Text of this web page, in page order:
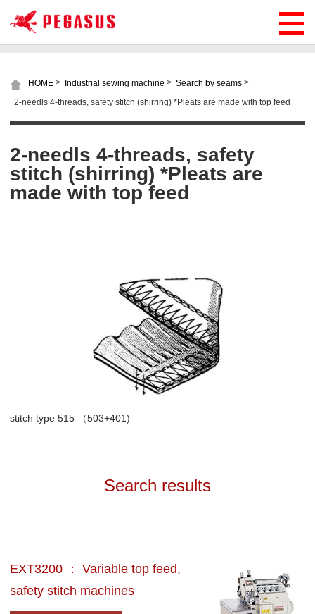
HOME > Industrial sewing machine > Search by seams >
2-needls 4-threads, safety stitch (shirring) *Pleats are made with top feed
2-needls 4-threads, safety
stitch (shirring) *Pleats are
made with top feed
stitch type 515 （503+401)
Search results
EXT3200 ： Variable top feed,
safety stitch machines